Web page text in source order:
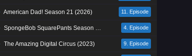
American Dad! Season 21 (2026) 11. Episode
SpongeBob SquarePants Season 17 (2026) 4. Episode
The Amazing Digital Circus (2023) 9. Episode